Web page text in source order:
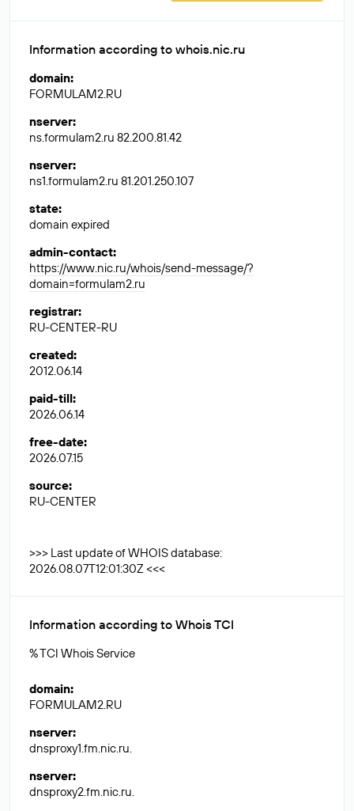
Information according to whois.nic.ru
domain:
FORMULAM2.RU
nserver:
ns.formulam2.ru 82.200.81.42
nserver:
ns1.formulam2.ru 81.201.250.107
state:
domain expired
admin-contact:
https://www.nic.ru/whois/send-message/?
domain=formulam2.ru
registrar:
RU-CENTER-RU
created:
2012.06.14
paid-till:
2026.06.14
free-date:
2026.07.15
source:
RU-CENTER
>>> Last update of WHOIS database:
2026.08.07T12:01:30Z <<<
Information according to Whois TCI
% TCI Whois Service
domain:
FORMULAM2.RU
nserver:
dnsproxy1.fm.nic.ru.
nserver:
dnsproxy2.fm.nic.ru.